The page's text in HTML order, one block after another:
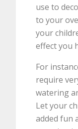
use to
to your
your
effect you
For
require
watering
Let your
added fun